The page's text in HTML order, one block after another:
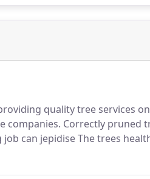
quality tree services
companies. Correctly pruned
can jepidise The trees